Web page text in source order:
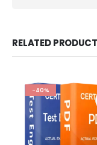
RELATED
-40%